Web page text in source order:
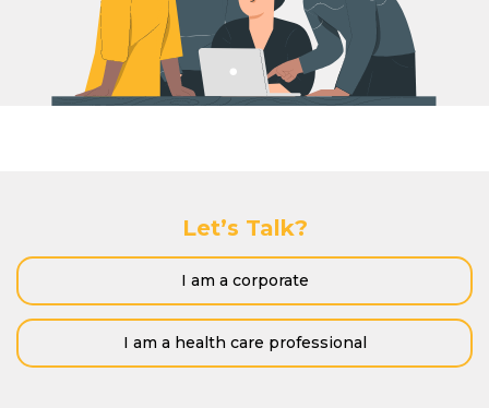
Let’s Talk?
I am a corporate
I am a health care professional